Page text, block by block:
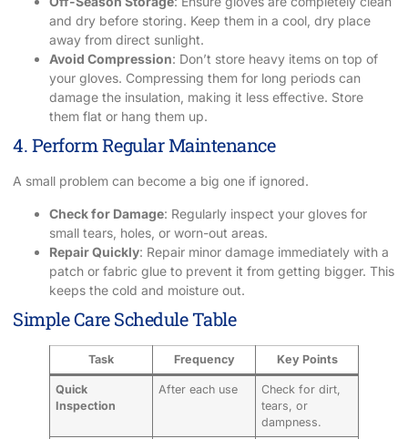
and dry before storing. Keep them in a cool, dry place
away from direct sunlight.
Avoid Compression: Don’t store heavy items on top of
your gloves. Compressing them for long periods can
damage the insulation, making it less effective. Store
them flat or hang them up.
4. Perform Regular Maintenance
A small problem can become a big one if ignored.
Check for Damage: Regularly inspect your gloves for
small tears, holes, or worn-out areas.
Repair Quickly: Repair minor damage immediately with a
patch or fabric glue to prevent it from getting bigger. This
keeps the cold and moisture out.
Simple Care Schedule Table
Task Frequency Key Points
Quick
Inspection
After each use
Check for dirt,
tears, or
dampness.